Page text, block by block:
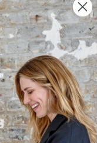
77% Cotton,